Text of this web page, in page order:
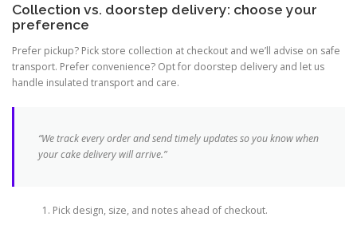
Collection vs. doorstep delivery: choose your
preference
Prefer pickup? Pick store collection at checkout and we’ll advise on safe
transport. Prefer convenience? Opt for doorstep delivery and let us
handle insulated transport and care.
“We track every order and send timely updates so you know when
your cake delivery will arrive.”
Pick design, size, and notes ahead of checkout.